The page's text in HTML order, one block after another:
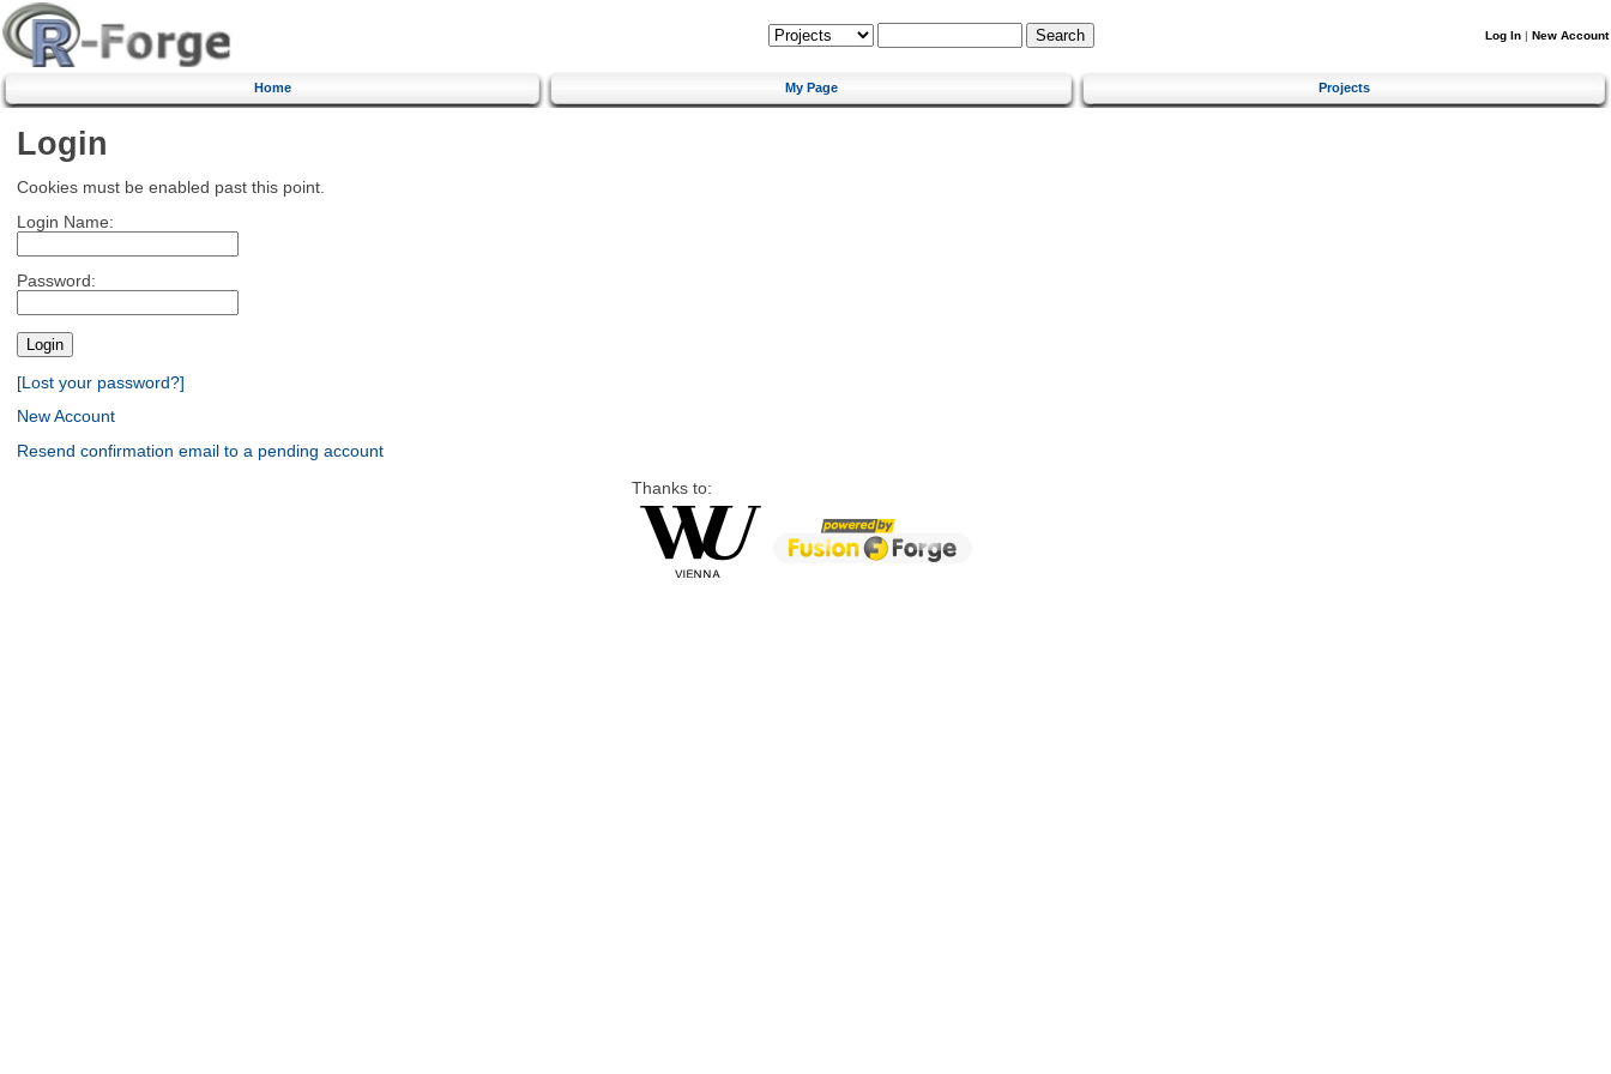
Log In | New Account
Home My Page Projects
Login
Cookies must be enabled past this point.
Login Name:
Password:
[Lost your password?]
New Account
Resend confirmation email to a pending account
Thanks to: